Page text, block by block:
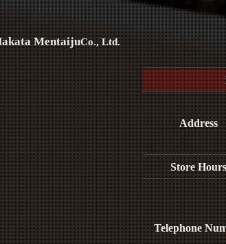
MentaijuCo., Ltd.
Address
Store
Telephone